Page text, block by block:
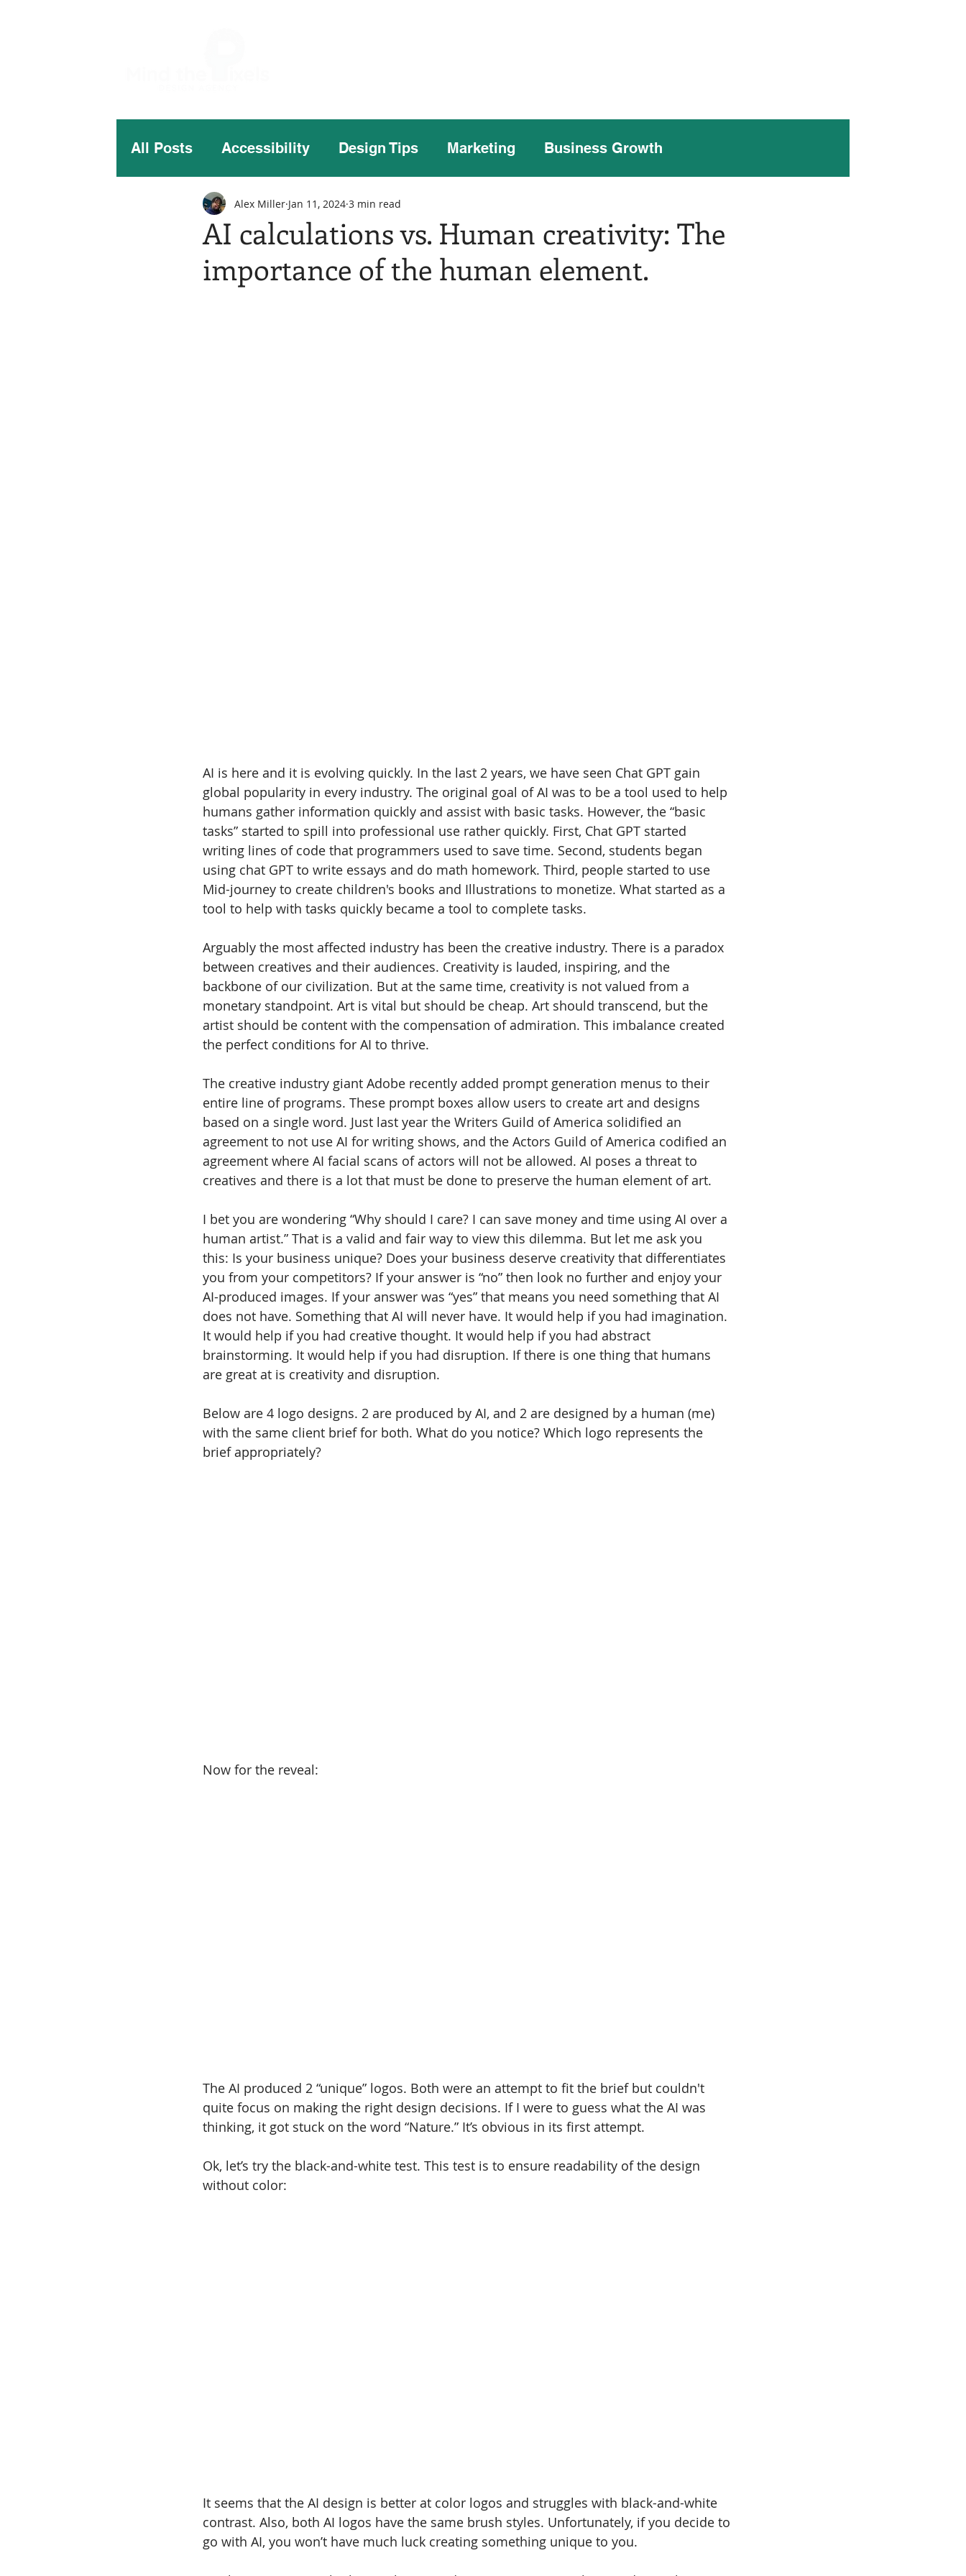
All Posts Accessibility Design Tips Marketing Business Growth
AI calculations vs. Human creativity: The
importance of the human element.
Alex Miller Jan 11, 2024 3 min read
AI is here and it is evolving quickly. In the last 2 years, we have seen Chat GPT gain
global popularity in every industry. The original goal of AI was to be a tool used to help
humans gather information quickly and assist with basic tasks. However, the “basic
tasks” started to spill into professional use rather quickly. First, Chat GPT started
writing lines of code that programmers used to save time. Second, students began
using chat GPT to write essays and do math homework. Third, people started to use
Mid-journey to create children's books and Illustrations to monetize. What started as a
tool to help with tasks quickly became a tool to complete tasks.
Arguably the most affected industry has been the creative industry. There is a paradox
between creatives and their audiences. Creativity is lauded, inspiring, and the
backbone of our civilization. But at the same time, creativity is not valued from a
monetary standpoint. Art is vital but should be cheap. Art should transcend, but the
artist should be content with the compensation of admiration. This imbalance created
the perfect conditions for AI to thrive.
The creative industry giant Adobe recently added prompt generation menus to their
entire line of programs. These prompt boxes allow users to create art and designs
based on a single word. Just last year the Writers Guild of America solidified an
agreement to not use AI for writing shows, and the Actors Guild of America codified an
agreement where AI facial scans of actors will not be allowed. AI poses a threat to
creatives and there is a lot that must be done to preserve the human element of art.
I bet you are wondering “Why should I care? I can save money and time using AI over a
human artist.” That is a valid and fair way to view this dilemma. But let me ask you
this: Is your business unique? Does your business deserve creativity that differentiates
you from your competitors? If your answer is “no” then look no further and enjoy your
AI-produced images. If your answer was “yes” that means you need something that AI
does not have. Something that AI will never have. It would help if you had imagination.
It would help if you had creative thought. It would help if you had abstract
brainstorming. It would help if you had disruption. If there is one thing that humans
are great at is creativity and disruption.
Below are 4 logo designs. 2 are produced by AI, and 2 are designed by a human (me)
with the same client brief for both. What do you notice? Which logo represents the
brief appropriately?
Now for the reveal:
The AI produced 2 “unique” logos. Both were an attempt to fit the brief but couldn't
quite focus on making the right design decisions. If I were to guess what the AI was
thinking, it got stuck on the word “Nature.” It’s obvious in its first attempt.
Ok, let’s try the black-and-white test. This test is to ensure readability of the design
without color:
It seems that the AI design is better at color logos and struggles with black-and-white
contrast. Also, both AI logos have the same brush styles. Unfortunately, if you decide to
go with AI, you won’t have much luck creating something unique to you.